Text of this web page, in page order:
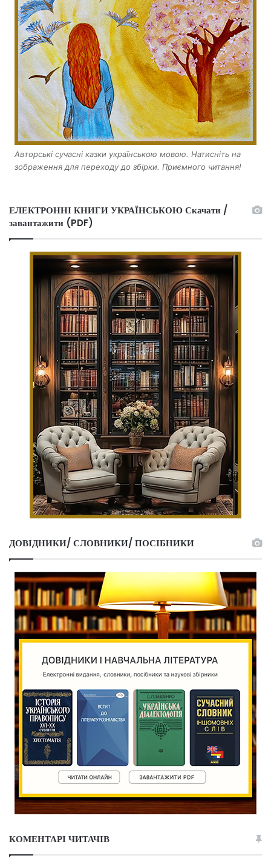
Авторські сучасні казки українською мовою. Натисніть на
зображення для переходу до збірки. Приємного читання!
ЕЛЕКТРОННІ КНИГИ УКРАЇНСЬКОЮ Скачати /
завантажити (PDF)
ДОВІДНИКИ/ СЛОВНИКИ/ ПОСІБНИКИ
КОМЕНТАРІ ЧИТАЧІВ